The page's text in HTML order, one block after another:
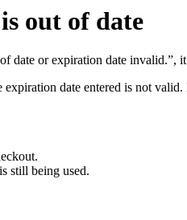
out of date
date or expiration date invalid.”,
date entered is not
still being used.